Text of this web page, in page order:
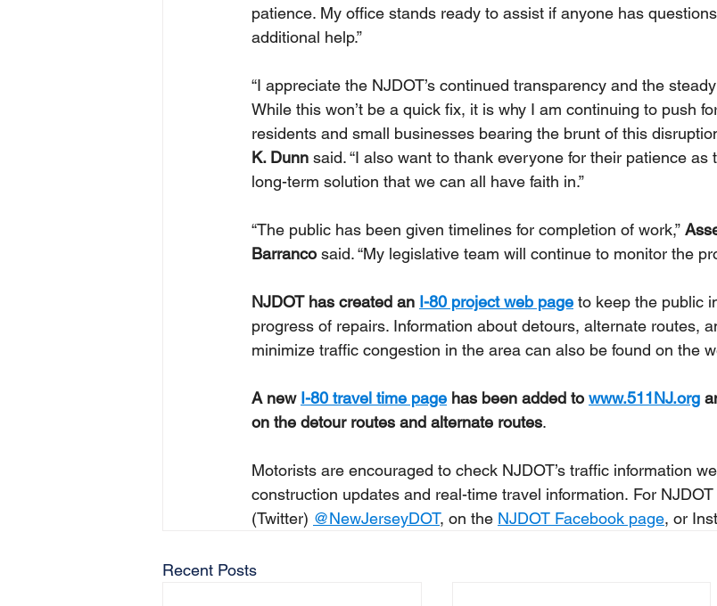
patience. My office stands ready to assist if anyone has
additional help.”
“I appreciate the NJDOT’s continued transparency and the
While this won’t be a quick fix, it is why I am continuing to push
residents and small businesses bearing the brunt of this
K. Dunn said. “I also want to thank everyone for their patience
long-term solution that we can all have faith in.”
“﻿The public has been given timelines for completion of work,”
Barranco said. “My legislative team will continue to monitor the
NJDOT has created an I-80 project web page to keep the public
progress of repairs. Information about detours, alternate routes,
minimize traffic congestion in the area can also be found on the
A new I-80 travel time page has been added to www.511NJ.org
on the detour routes and alternate routes.
Motorists are encouraged to check NJDOT’s traffic information
construction updates and real-time travel information. For
(Twitter) @NewJerseyDOT, on the NJDOT Facebook page, or
Recent Posts